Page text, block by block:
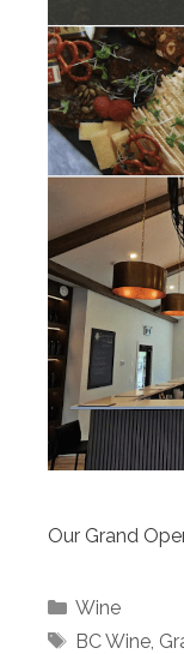
Our Grand
Categories
Wine
Tags
BC Wine,